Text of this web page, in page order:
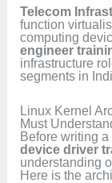
Telecom
function
computing
engineer
infrastructure
segments in
Linux Kernel
Must
Before writing
device driver
understanding
Here is the